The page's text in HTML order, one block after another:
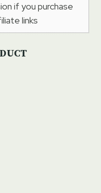
if you purchase
links